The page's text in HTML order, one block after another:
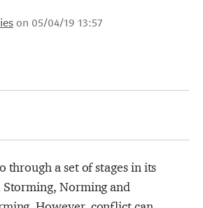
on 05/04/19 13:57
through a set of stages in its
Norming and